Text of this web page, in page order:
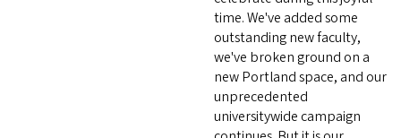
time. We've added some
outstanding new faculty,
we've broken ground on a
new Portland space, and our
unprecedented
universitywide campaign